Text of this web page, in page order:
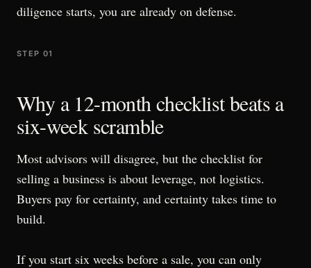
diligence starts, you are already on defense.
STEP 01
Why a 12-month checklist beats a
six-week scramble
Most advisors will disagree, but the checklist for
selling a business is about leverage, not logistics.
Buyers pay for certainty, and certainty takes time to
build.
If you start six weeks before a sale, you can only